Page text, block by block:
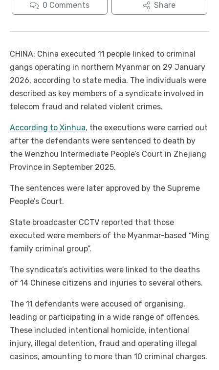
0 Comments Share
CHINA: China executed 11 people linked to criminal
gangs operating in northern Myanmar on 29 January
2026, according to state media. The individuals were
described as key members of a syndicate involved in
telecom fraud and related violent crimes.
According to Xinhua, the executions were carried out
after the defendants were sentenced to death by
the Wenzhou Intermediate People’s Court in Zhejiang
Province in September 2025.
The sentences were later approved by the Supreme
People’s Court.
State broadcaster CCTV reported that those
executed were members of the Myanmar-based “Ming
family criminal group”.
The syndicate’s activities were linked to the deaths
of 14 Chinese citizens and injuries to several others.
The 11 defendants were accused of organising,
leading or participating in a wide range of offences.
These included intentional homicide, intentional
injury, illegal detention, fraud and operating illegal
casinos, amounting to more than 10 criminal charges.